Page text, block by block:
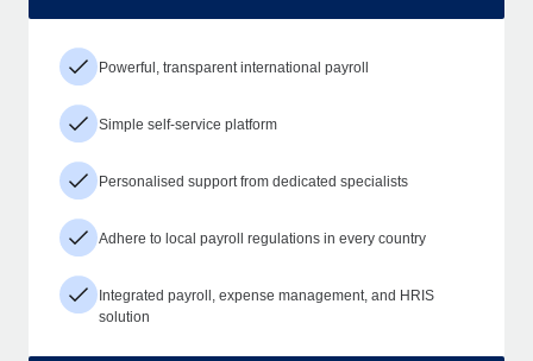
Powerful, transparent international payroll
Simple self-service platform
Personalised support from dedicated specialists
Adhere to local payroll regulations in every country
Integrated payroll, expense management, and HRIS
solution